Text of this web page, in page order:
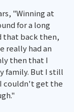
"Winning at
for a long
that back then,
really had an
then that I
family. But I still
couldn't get the